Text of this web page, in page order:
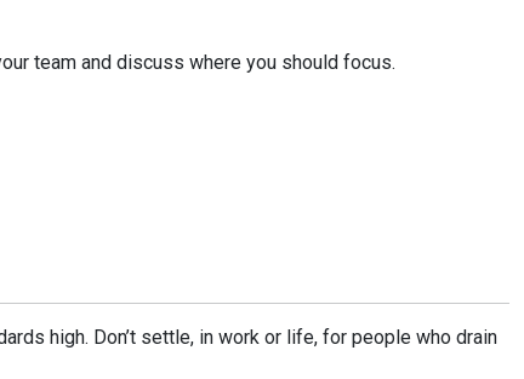
team and discuss where you should focus.
high. Don’t settle, in work or life, for people who drain